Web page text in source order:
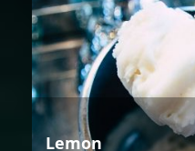
Lemon